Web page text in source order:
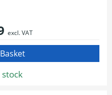
excl. VAT
stock